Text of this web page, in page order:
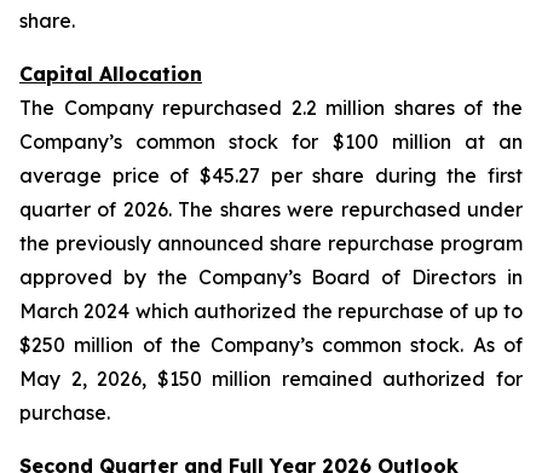
share.
Capital Allocation
The Company repurchased 2.2 million shares of the
Company’s common stock for $100 million at an
average price of $45.27 per share during the first
quarter of 2026. The shares were repurchased under
the previously announced share repurchase program
approved by the Company’s Board of Directors in
March 2024 which authorized the repurchase of up to
$250 million of the Company’s common stock. As of
May 2, 2026, $150 million remained authorized for
purchase.
Second Quarter and Full Year 2026 Outlook